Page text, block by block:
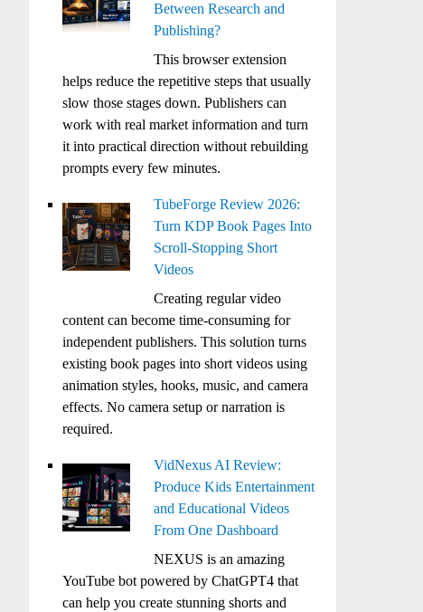
Between Research and
Publishing?
This browser extension
helps reduce the repetitive steps that usually
slow those stages down. Publishers can
work with real market information and turn
it into practical direction without rebuilding
prompts every few minutes.
TubeForge Review 2026:
Turn KDP Book Pages Into
Scroll-Stopping Short
Videos
Creating regular video
content can become time-consuming for
independent publishers. This solution turns
existing book pages into short videos using
animation styles, hooks, music, and camera
effects. No camera setup or narration is
required.
VidNexus AI Review:
Produce Kids Entertainment
and Educational Videos
From One Dashboard
NEXUS is an amazing
YouTube bot powered by ChatGPT4 that
can help you create stunning shorts and